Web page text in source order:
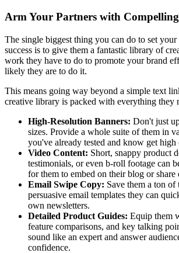
Arm Your Partners with Compelling
The single biggest thing you can do to set
success is to give them a fantastic library of
work they have to do to promote your brand
likely they are to do it.
This means going way beyond a simple text
creative library is packed with everything they
High-Resolution Banners: Don't just
sizes. Provide a whole suite of them in
you've already tested and know get
Video Content: Short, snappy product
testimonials, or even b-roll footage can
for them to embed on their blog or share
Email Swipe Copy: Save them a ton
persuasive email templates they can
own newsletters.
Detailed Product Guides: Equip them
feature comparisons, and key talking
sound like an expert and answer
confidence.